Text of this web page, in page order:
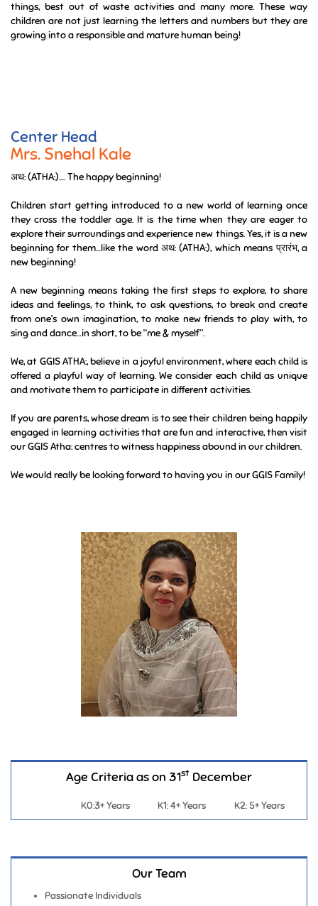
things, best out of waste activities and many more. These way
children are not just learning the letters and numbers but they are
growing into a responsible and mature human being!
Center Head
Mrs. Snehal Kale
अथ: (ATHA:)…. The happy beginning!
Children start getting introduced to a new world of learning once
they cross the toddler age. It is the time when they are eager to
explore their surroundings and experience new things. Yes, it is a new
beginning for them…like the word अथ: (ATHA:), which means प्रारंभ, a
new beginning!
A new beginning means taking the first steps to explore, to share
ideas and feelings, to think, to ask questions, to break and create
from one’s own imagination, to make new friends to play with, to
sing and dance…in short, to be “me & myself”.
We, at GGIS ATHA:, believe in a joyful environment, where each child is
offered a playful way of learning. We consider each child as unique
and motivate them to participate in different activities.
If you are parents, whose dream is to see their children being happily
engaged in learning activities that are fun and interactive, then visit
our GGIS Atha: centres to witness happiness abound in our children.
We would really be looking forward to having you in our GGIS Family!
Age Criteria as on 31st December
K0:3+ Years K1: 4+ Years K2: 5+ Years
Our Team
Passionate Individuals